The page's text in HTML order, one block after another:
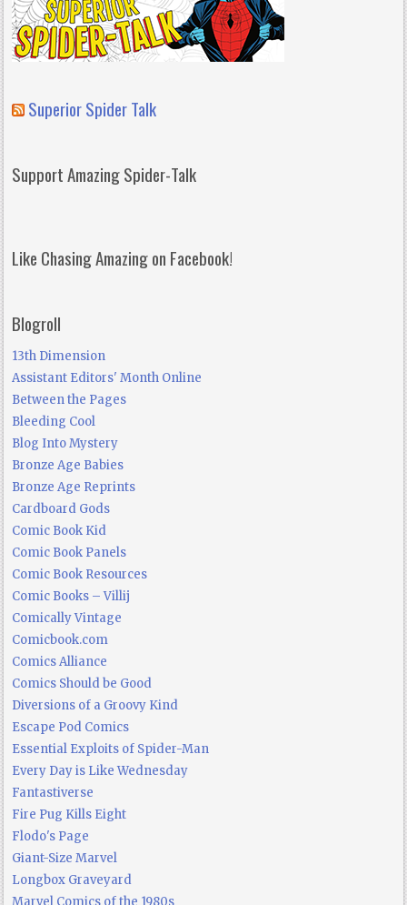
Superior Spider Talk
Support Amazing Spider-Talk
Like Chasing Amazing on Facebook!
Blogroll
13th Dimension
Assistant Editors' Month Online
Between the Pages
Bleeding Cool
Blog Into Mystery
Bronze Age Babies
Bronze Age Reprints
Cardboard Gods
Comic Book Kid
Comic Book Panels
Comic Book Resources
Comic Books – Villij
Comically Vintage
Comicbook.com
Comics Alliance
Comics Should be Good
Diversions of a Groovy Kind
Escape Pod Comics
Essential Exploits of Spider-Man
Every Day is Like Wednesday
Fantastiverse
Fire Pug Kills Eight
Flodo's Page
Giant-Size Marvel
Longbox Graveyard
Marvel Comics of the 1980s